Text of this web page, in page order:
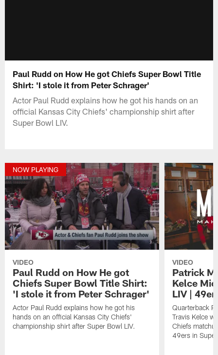
Paul Rudd on How He got Chiefs Super Bowl Title
Shirt: 'I stole it from Peter Schrager'
Actor Paul Rudd explains how he got his hands on an
official Kansas City Chiefs' championship shirt after
Super Bowl LIV.
NOW PLAYING
VIDEO
Paul Rudd on How He got
Chiefs Super Bowl Title Shirt:
'I stole it from Peter Schrager'
Actor Paul Rudd explains how he got his
hands on an official Kansas City Chiefs'
championship shirt after Super Bowl LIV.
VIDEO
Patrick
Kelce
LIV |
Quarterback
Travis Kelce
Chiefs
49ers in